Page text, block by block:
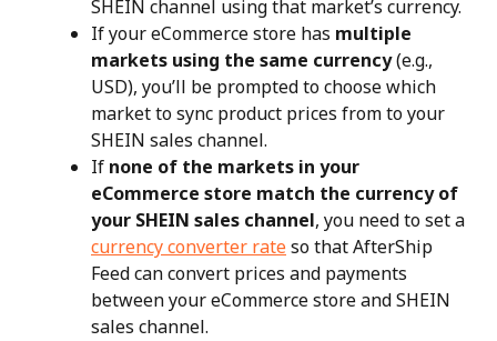
SHEIN channel using that market’s currency.
If your eCommerce store has multiple
markets using the same currency (e.g.,
USD), you’ll be prompted to choose which
market to sync product prices from to your
SHEIN sales channel.
If none of the markets in your
eCommerce store match the currency of
your SHEIN sales channel, you need to set a
currency converter rate so that AfterShip
Feed can convert prices and payments
between your eCommerce store and SHEIN
sales channel.